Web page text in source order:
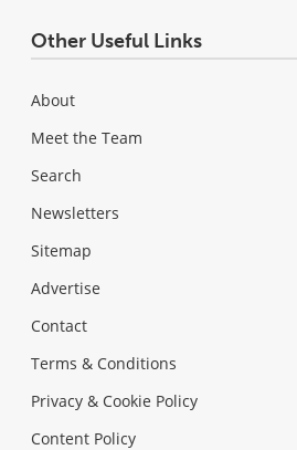
Other Useful Links
About
Meet the Team
Search
Newsletters
Sitemap
Advertise
Contact
Terms & Conditions
Privacy & Cookie Policy
Content Policy